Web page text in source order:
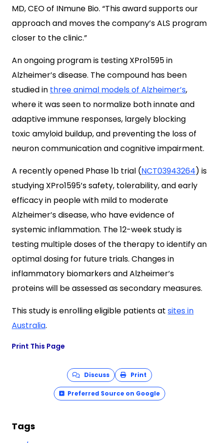
MD, CEO of INmune Bio. “This award supports our
approach and moves the company’s ALS program
closer to the clinic.”
An ongoing program is testing XPro1595 in
Alzheimer’s disease. The compound has been
studied in three animal models of Alzheimer’s,
where it was seen to normalize both innate and
adaptive immune responses, largely blocking
toxic amyloid buildup, and preventing the loss of
neuron communication and cognitive impairment.
A recently opened Phase 1b trial (NCT03943264) is
studying XPro1595’s safety, tolerability, and early
efficacy in people with mild to moderate
Alzheimer’s disease, who have evidence of
systemic inflammation. The 12-week study is
testing multiple doses of the therapy to identify an
optimal dosing for future trials. Changes in
inflammatory biomarkers and Alzheimer’s
proteins will be assessed as secondary measures.
This study is enrolling eligible patients at sites in
Australia.
Print This Page
Discuss Print
Preferred Source on Google
Tags